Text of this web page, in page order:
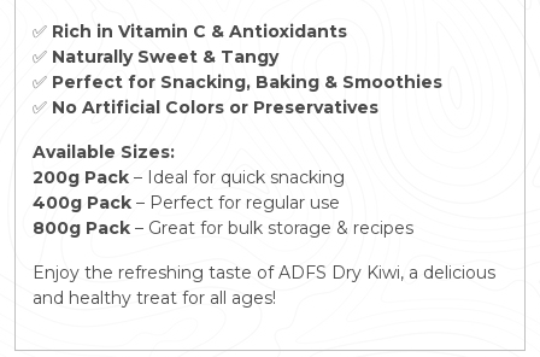
✅ Rich in Vitamin C & Antioxidants
✅ Naturally Sweet & Tangy
✅ Perfect for Snacking, Baking & Smoothies
✅ No Artificial Colors or Preservatives
Available Sizes:
200g Pack – Ideal for quick snacking
400g Pack – Perfect for regular use
800g Pack – Great for bulk storage & recipes
Enjoy the refreshing taste of ADFS Dry Kiwi, a delicious
and healthy treat for all ages!